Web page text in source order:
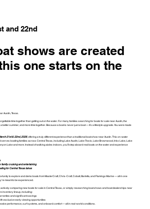
and 22nd
shows are created
one starts on the
Austin, Texas.
time together than getting out on the water. For many families searching for boats for sale near Austin, the
better summer, and more time together. Because a boat is never just a boat — it’s a lifestyle upgrade. You were made
21st & 22nd, 2026, offering a truly different experience than a traditional boat show near Austin. This on-water
serves boating families across Central Texas, including Lake Austin, Lake Travis, Lake Brownwood, Inks Lake, Lake
Lake and more. Instead of walking aisles indoors, you’ll step aboard real boats on the water and experience
family cruising and entertaining
for Central Texas lakes
to explore and demo boats from MasterCraft, Chris-Craft, Cobalt, Barletta, and Flamingo Marine — all in one
meant to be experienced.
comparing new boats for sale in Central Texas, or simply researching boat shows and boat dealerships near
inventory lineup, including:
and significant savings
exclusive early viewing opportunities
performance, surf systems, and onboard comfort — all in real-world conditions.